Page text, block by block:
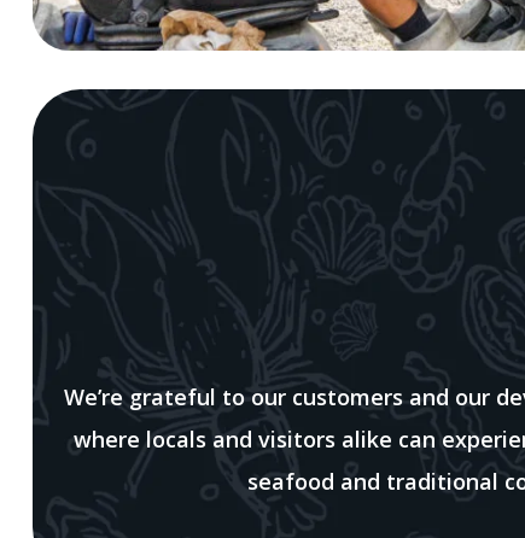
We’re grateful to our customers and our
where locals and visitors alike can
seafood and traditional